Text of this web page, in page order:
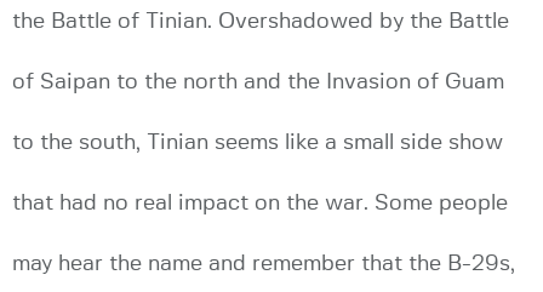
the Battle of Tinian. Overshadowed by the Battle
of Saipan to the north and the Invasion of Guam
to the south, Tinian seems like a small side show
that had no real impact on the war. Some people
may hear the name and remember that the B-29s,